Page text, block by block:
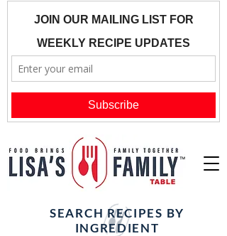
SEARCH RECIPES BY
INGREDIENT